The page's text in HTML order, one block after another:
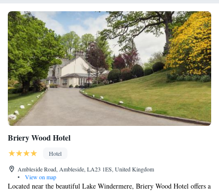
Briery Wood Hotel
Hotel
Ambleside Road, Ambleside, LA23 1ES, United Kingdom
•
View on map
Located near the beautiful Lake Windermere, Briery Wood Hotel offers a